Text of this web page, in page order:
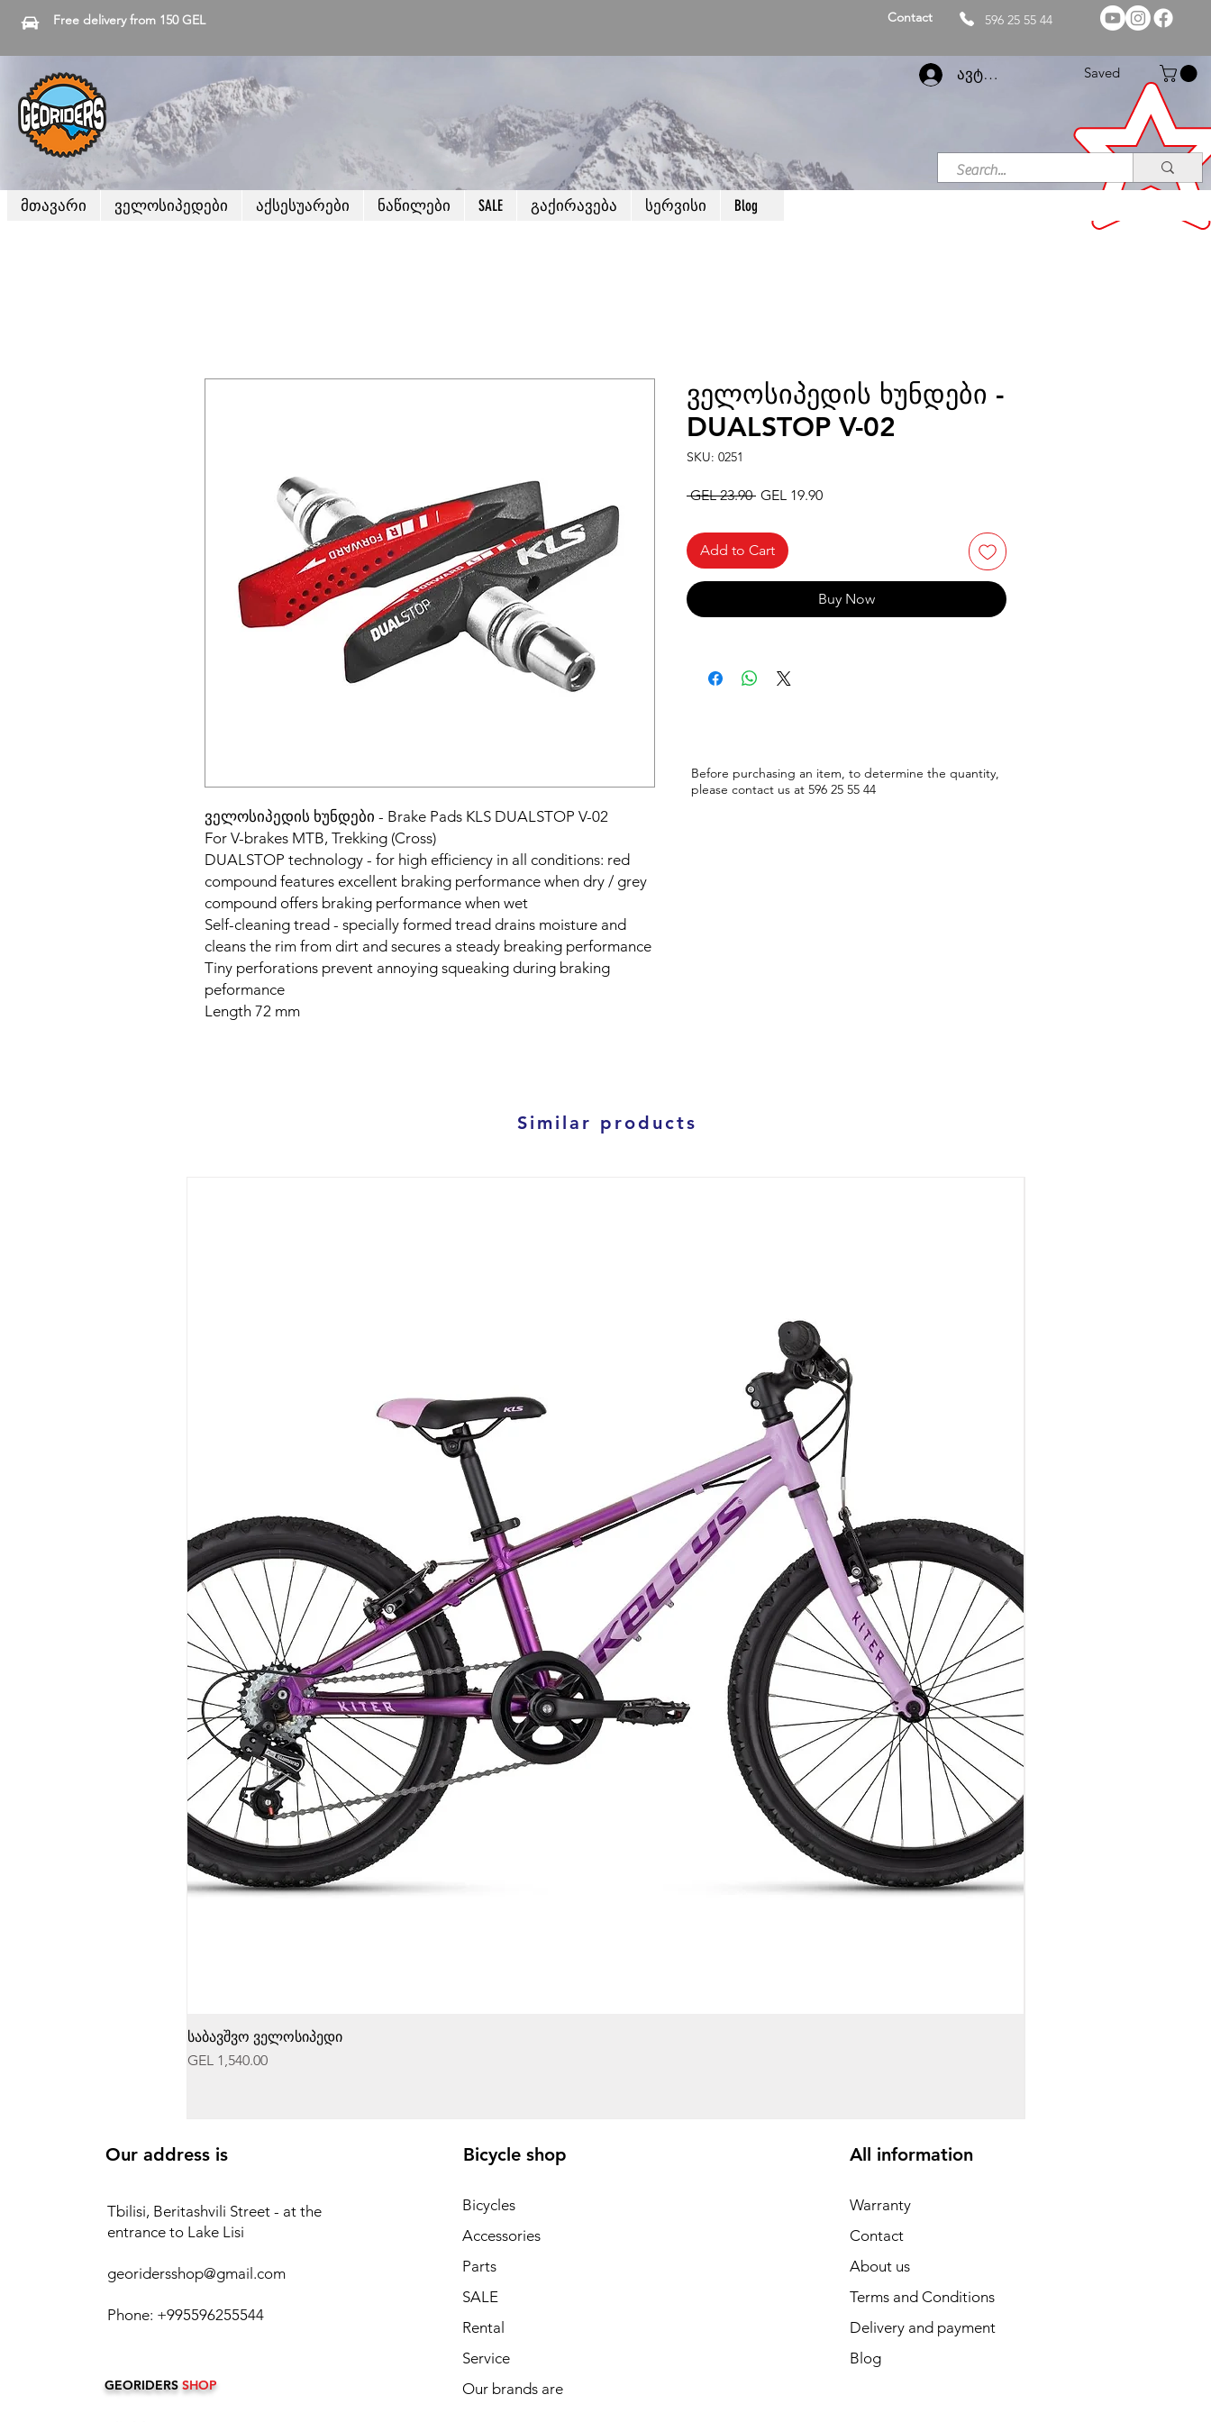
Free delivery from 150 GEL Contact 596 25 55 44
ავტორიზაცია Saved
მთავარი ველოსიპედები აქსესუარები ნაწილები SALE გაქირავება სერვისი Blog
ველოსიპედის ხუნდები - Brake Pads KLS DUALSTOP V-02
For V-brakes MTB, Trekking (Cross)
DUALSTOP technology - for high efficiency in all conditions: red
compound features excellent braking performance when dry / grey
compound offers braking performance when wet
Self-cleaning tread - specially formed tread drains moisture and
cleans the rim from dirt and secures a steady breaking performance
Tiny perforations prevent annoying squeaking during braking
peformance
Length 72 mm
ველოსიპედის ხუნდები -
DUALSTOP V-02
SKU: 0251
GEL 23.90 Regular
GEL 19.90Sale
Add to Cart
Buy Now
Before purchasing an item, to determine the quantity,
please contact us at 596 25 55 44
Similar products
საბავშვო ველოსიპედი
Price
GEL 1,540.00
Our address is
Tbilisi, Beritashvili Street - at the
entrance to Lake Lisi
georidersshop@gmail.com
Phone: +995596255544
GEORIDERS SHOP
Bicycle shop
Bicycles
Accessories
Parts
SALE
Rental
Service
Our brands are
All information
Warranty
Contact
About us
Terms and Conditions
Delivery and payment
Blog